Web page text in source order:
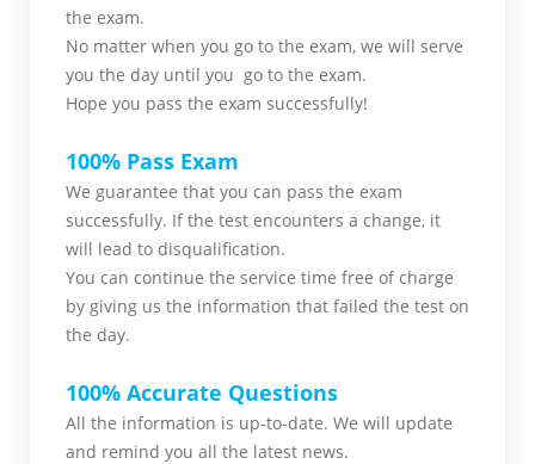
the exam.
No matter when you go to the exam, we will serve
you the day until you go to the exam.
Hope you pass the exam successfully!
100% Pass Exam
We guarantee that you can pass the exam
successfully. If the test encounters a change, it
will lead to disqualification.
You can continue the service time free of charge
by giving us the information that failed the test on
the day.
100% Accurate Questions
All the information is up-to-date. We will update
and remind you all the latest news.